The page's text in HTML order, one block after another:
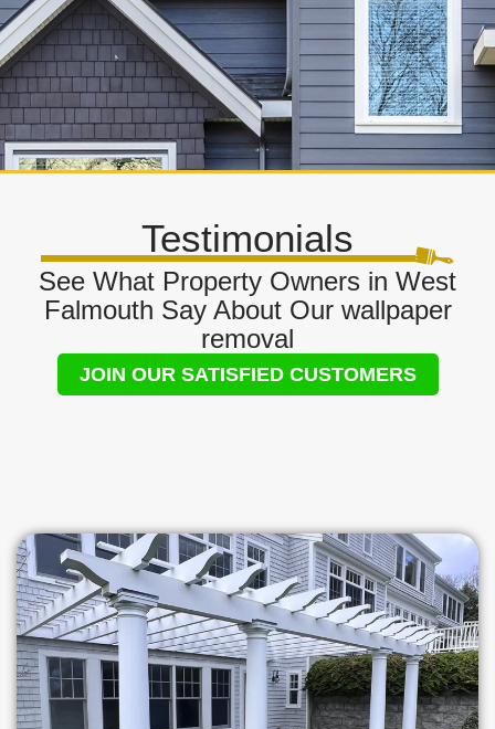
Testimonials
See What Property Owners in West
Falmouth Say About Our wallpaper
removal
JOIN OUR SATISFIED CUSTOMERS